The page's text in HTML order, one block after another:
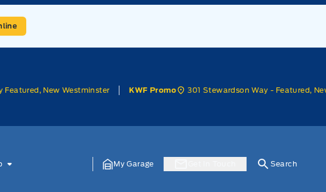
Featured, New Westminster KWF Promo 301 Stewardson Way - Featured,
My Garage Search